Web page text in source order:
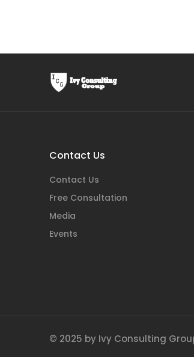
Contact Us
Contact Us
Free Consultation
Media
Events
© 2025 by Ivy Consulting